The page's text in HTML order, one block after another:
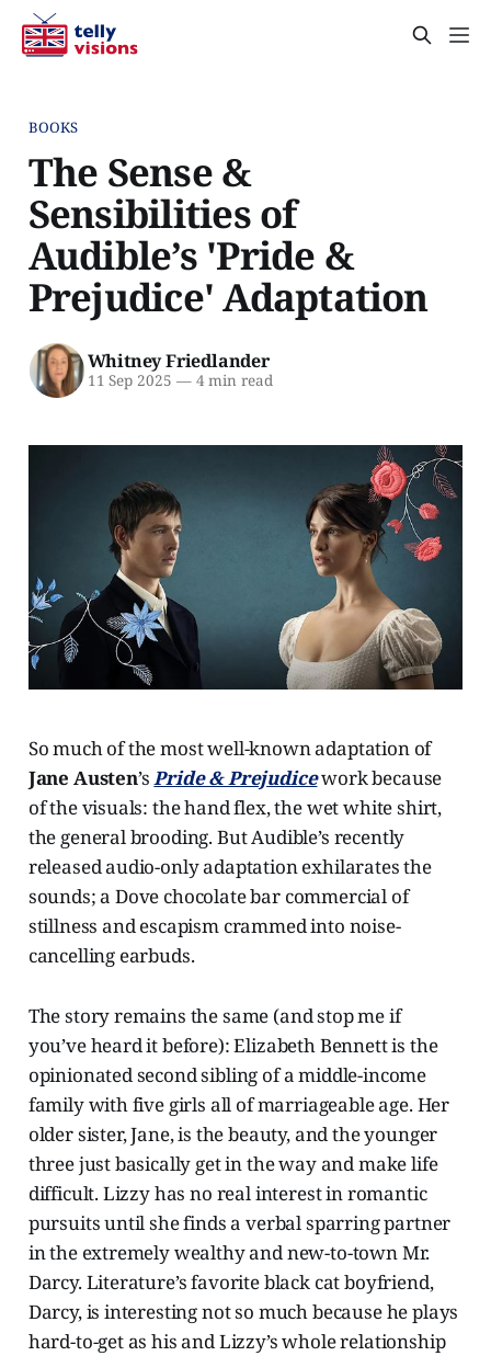
BOOKS
The Sense &
Sensibilities of
Audible’s 'Pride &
Prejudice' Adaptation
Whitney Friedlander
11 Sep 2025 —4 min read
So much of the most well-known adaptation of
Jane Austen’sPride & Prejudicework because
of the visuals: the hand flex, the wet white shirt,
the general brooding. But Audible’s recently
released audio-only adaptation exhilarates the
sounds; a Dove chocolate bar commercial of
stillness and escapism crammed into noise-
cancelling earbuds.
The story remains the same (and stop me if
you’ve heard it before): Elizabeth Bennett is the
opinionated second sibling of a middle-income
family with five girls all of marriageable age. Her
older sister, Jane, is the beauty, and the younger
three just basically get in the way and make life
difficult. Lizzy has no real interest in romantic
pursuits until she finds a verbal sparring partner
in the extremely wealthy and new-to-town Mr.
Darcy. Literature’s favorite black cat boyfriend,
Darcy, is interesting not so much because he plays
hard-to-get as his and Lizzy’s whole relationship